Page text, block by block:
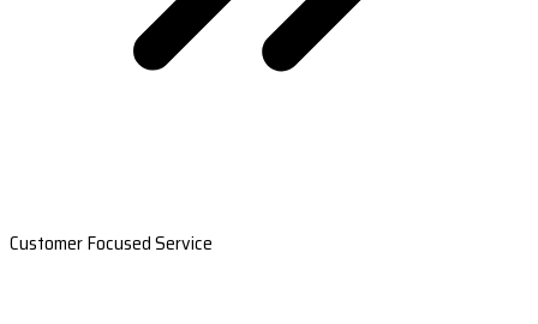
Customer Focused Service